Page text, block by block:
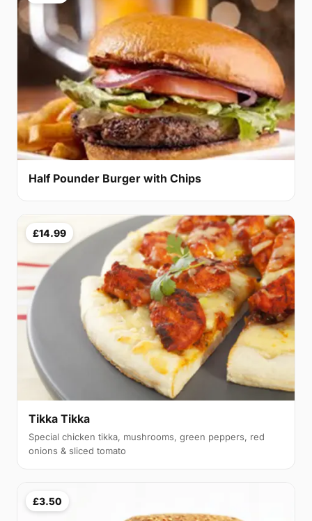
Half Pounder Burger with Chips
£14.99
Tikka Tikka
Special chicken tikka, mushrooms, green peppers, red
onions & sliced tomato
£3.50